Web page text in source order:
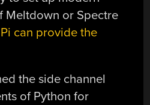
Meltdown or Spectre
can provide the
the side channel
of Python for